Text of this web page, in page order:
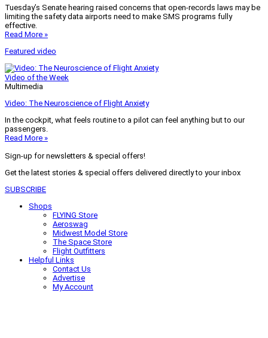
Tuesday’s Senate hearing raised concerns that open-records laws may be
limiting the safety data airports need to make SMS programs fully
effective.
Read More »
Featured video
Video of the Week
Multimedia
Video: The Neuroscience of Flight Anxiety
In the cockpit, what feels routine to a pilot can feel anything but to our
passengers.
Read More »
Sign-up for newsletters & special offers!
Get the latest stories & special offers delivered directly to your inbox
SUBSCRIBE
Shops
FLYING Store
Aeroswag
Midwest Model Store
The Space Store
Flight Outfitters
Helpful Links
Contact Us
Advertise
My Account